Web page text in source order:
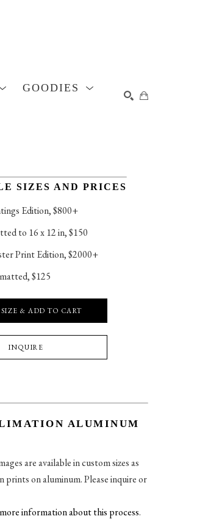
GOODIES
SIZES AND PRICES
Edition, $800+
to 16 x 12 in, $150
Print Edition, $2000+
$125
SIZE & ADD TO CART
INQUIRE
ALUMINUM
are available in custom sizes as
prints on aluminum. Please inquire or
information about this process.